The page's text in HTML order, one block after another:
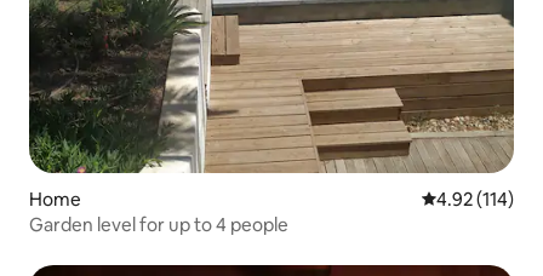
Home 4.92 out of 5
4.92 (114)
Garden level for up to 4 people